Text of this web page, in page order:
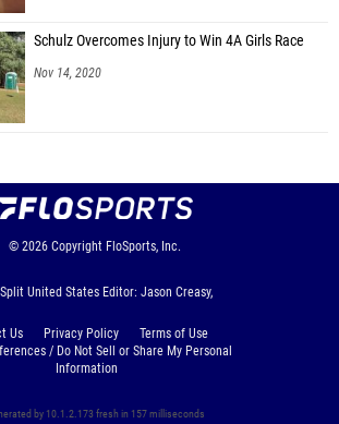
Schulz Overcomes Injury to Win 4A Girls Race
Nov 14, 2020
© 2026 Copyright FloSports, Inc.
United States Editor: Jason Creasy,
Us Privacy Policy
Terms of Use
/ Do Not Sell or Share My Personal
Information
by 10.1.2.173 fresh in 157 milliseconds